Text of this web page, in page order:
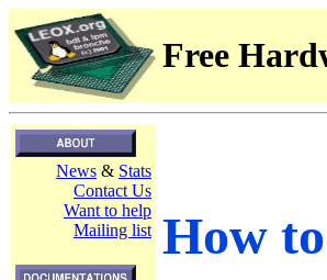
Free
News & Stats
Contact Us
Want to help
Mailing list How